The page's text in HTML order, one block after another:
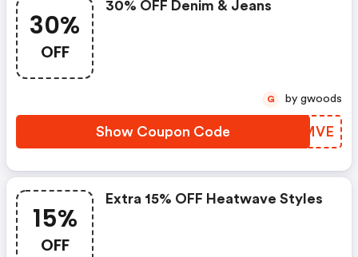
30%
OFF
30% OFF Denim & Jeans
Show Coupon Code RHOMVE
G by gwoods
15%
OFF
Extra 15% OFF Heatwave Styles